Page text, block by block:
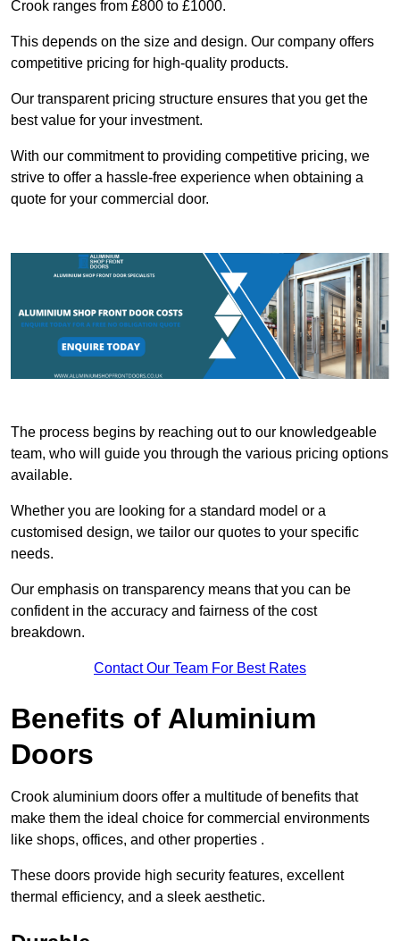
Crook ranges from £800 to £1000.
This depends on the size and design. Our company offers
competitive pricing for high-quality products.
Our transparent pricing structure ensures that you get the
best value for your investment.
With our commitment to providing competitive pricing, we
strive to offer a hassle-free experience when obtaining a
quote for your commercial door.
The process begins by reaching out to our knowledgeable
team, who will guide you through the various pricing options
available.
Whether you are looking for a standard model or a
customised design, we tailor our quotes to your specific
needs.
Our emphasis on transparency means that you can be
confident in the accuracy and fairness of the cost
breakdown.
Contact Our Team For Best Rates
Benefits of Aluminium
Doors
Crook aluminium doors offer a multitude of benefits that
make them the ideal choice for commercial environments
like shops, offices, and other properties .
These doors provide high security features, excellent
thermal efficiency, and a sleek aesthetic.